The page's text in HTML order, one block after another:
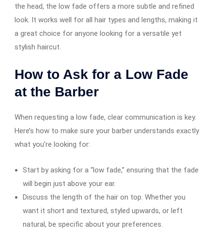
the head, the low fade offers a more subtle and refined
look. It works well for all hair types and lengths, making it
a great choice for anyone looking for a versatile yet
stylish haircut.
How to Ask for a Low Fade
at the Barber
When requesting a low fade, clear communication is key.
Here’s how to make sure your barber understands exactly
what you’re looking for:
Start by asking for a “low fade,” ensuring that the fade
will begin just above your ear.
Discuss the length of the hair on top. Whether you
want it short and textured, styled upwards, or left
natural, be specific about your preferences.